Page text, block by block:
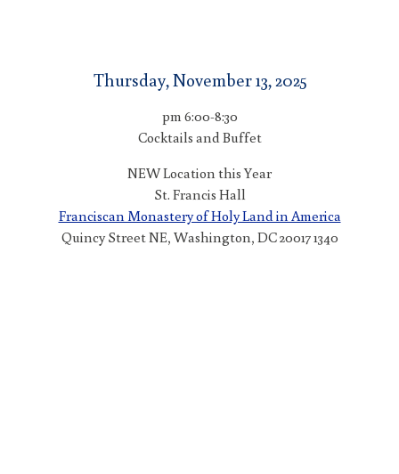
Thursday, November 13, 2025
6:00-8:30 pm
Cocktails and Buffet
NEW Location this Year
St. Francis Hall
Franciscan Monastery of Holy Land in America
1340 Quincy Street NE, Washington, DC 20017